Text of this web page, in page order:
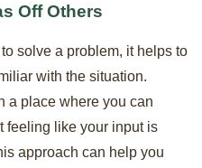
Off Others
solve a problem, it helps to
with the situation.
a place where you can
feeling like your input is
approach can help you